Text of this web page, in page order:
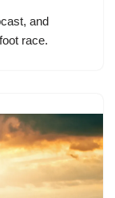
and
race.